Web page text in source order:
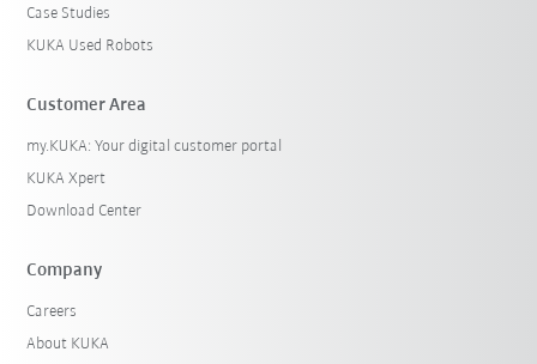
Case Studies
KUKA Used Robots
Customer Area
my.KUKA: Your digital customer portal
KUKA Xpert
Download Center
Company
Careers
About KUKA